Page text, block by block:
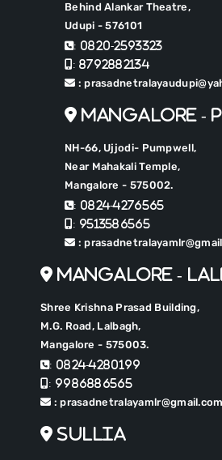
Behind Alankar Theatre,
Udupi - 576101
: 0820-2593323
: 8792882134
:
Mangalore -
NH-66, Ujjodi- Pumpwell,
Near Mahakali Temple,
Mangalore - 575002.
: 0824-4276565
: 9513586565
:
Mangalore -
Shree Krishna Prasad Building,
M.G. Road, Lalbagh,
Mangalore - 575003.
: 0824-4280199
: 9986886565
: prasadnetralayamlr@gmail.com
Sullia